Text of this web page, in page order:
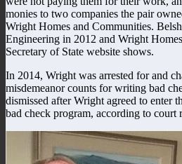
monies to two companies the pair
Wright Homes and Communities.
Engineering in 2012 and Wright
Secretary of State website shows.
In 2014, Wright was arrested for and
misdemeanor counts for writing bad
dismissed after Wright agreed to enter
bad check program, according to court